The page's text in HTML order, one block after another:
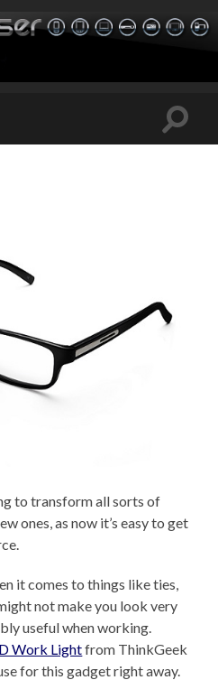
Toggle
to transform all sorts of
ones, as now it’s easy to get
it comes to things like ties,
not make you look very
useful when working.
Work Lightfrom ThinkGeek
for this gadget right away.